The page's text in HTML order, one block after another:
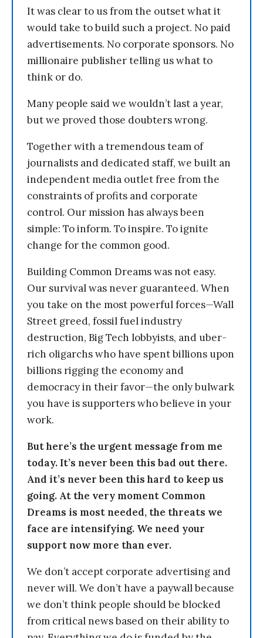
It was clear to us from the outset what it
would take to build such a project. No paid
advertisements. No corporate sponsors. No
millionaire publisher telling us what to
think or do.
Many people said we wouldn’t last a year,
but we proved those doubters wrong.
Together with a tremendous team of
journalists and dedicated staff, we built an
independent media outlet free from the
constraints of profits and corporate
control. Our mission has always been
simple: To inform. To inspire. To ignite
change for the common good.
Building Common Dreams was not easy.
Our survival was never guaranteed. When
you take on the most powerful forces—Wall
Street greed, fossil fuel industry
destruction, Big Tech lobbyists, and uber-
rich oligarchs who have spent billions upon
billions rigging the economy and
democracy in their favor—the only bulwark
you have is supporters who believe in your
work.
But here’s the urgent message from me
today. It’s never been this bad out there.
And it’s never been this hard to keep us
going. At the very moment Common
Dreams is most needed, the threats we
face are intensifying. We need your
support now more than ever.
We don’t accept corporate advertising and
never will. We don’t have a paywall because
we don’t think people should be blocked
from critical news based on their ability to